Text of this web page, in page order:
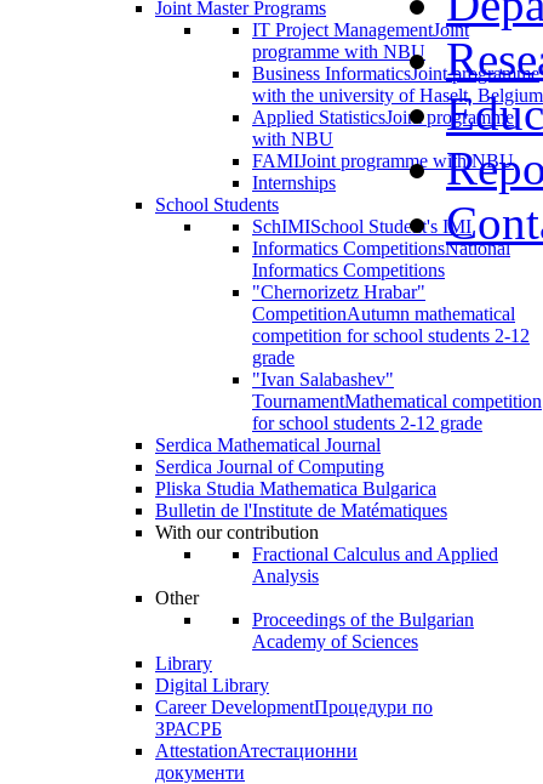
Joint Master Programs
IT Project ManagementJoint
programme with NBU
Business InformaticsJoint programme
with the university of Haselt, Belgium
Applied StatisticsJoint programme
with NBU
FAMIJoint programme with NBU
Internships
School Students
SchIMISchool Student's IMI
Informatics CompetitionsNational
Informatics Competitions
"Chernorizetz Hrabar"
CompetitionAutumn mathematical
competition for school students 2-12
grade
"Ivan Salabashev"
TournamentMathematical competition
for school students 2-12 grade
Serdica Mathematical Journal
Serdica Journal of Computing
Pliska Studia Mathematica Bulgarica
Bulletin de l'Institute de Matématiques
With our contribution
Fractional Calculus and Applied
Analysis
Other
Proceedings of the Bulgarian
Academy of Sciences
Library
Digital Library
Career DevelopmentПроцедури по
ЗРАСРБ
AttestationАтестационни
документи